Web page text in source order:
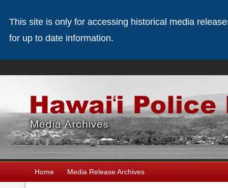
Home Media Release Archives
This site is only for accessing historical media
for up to date information.